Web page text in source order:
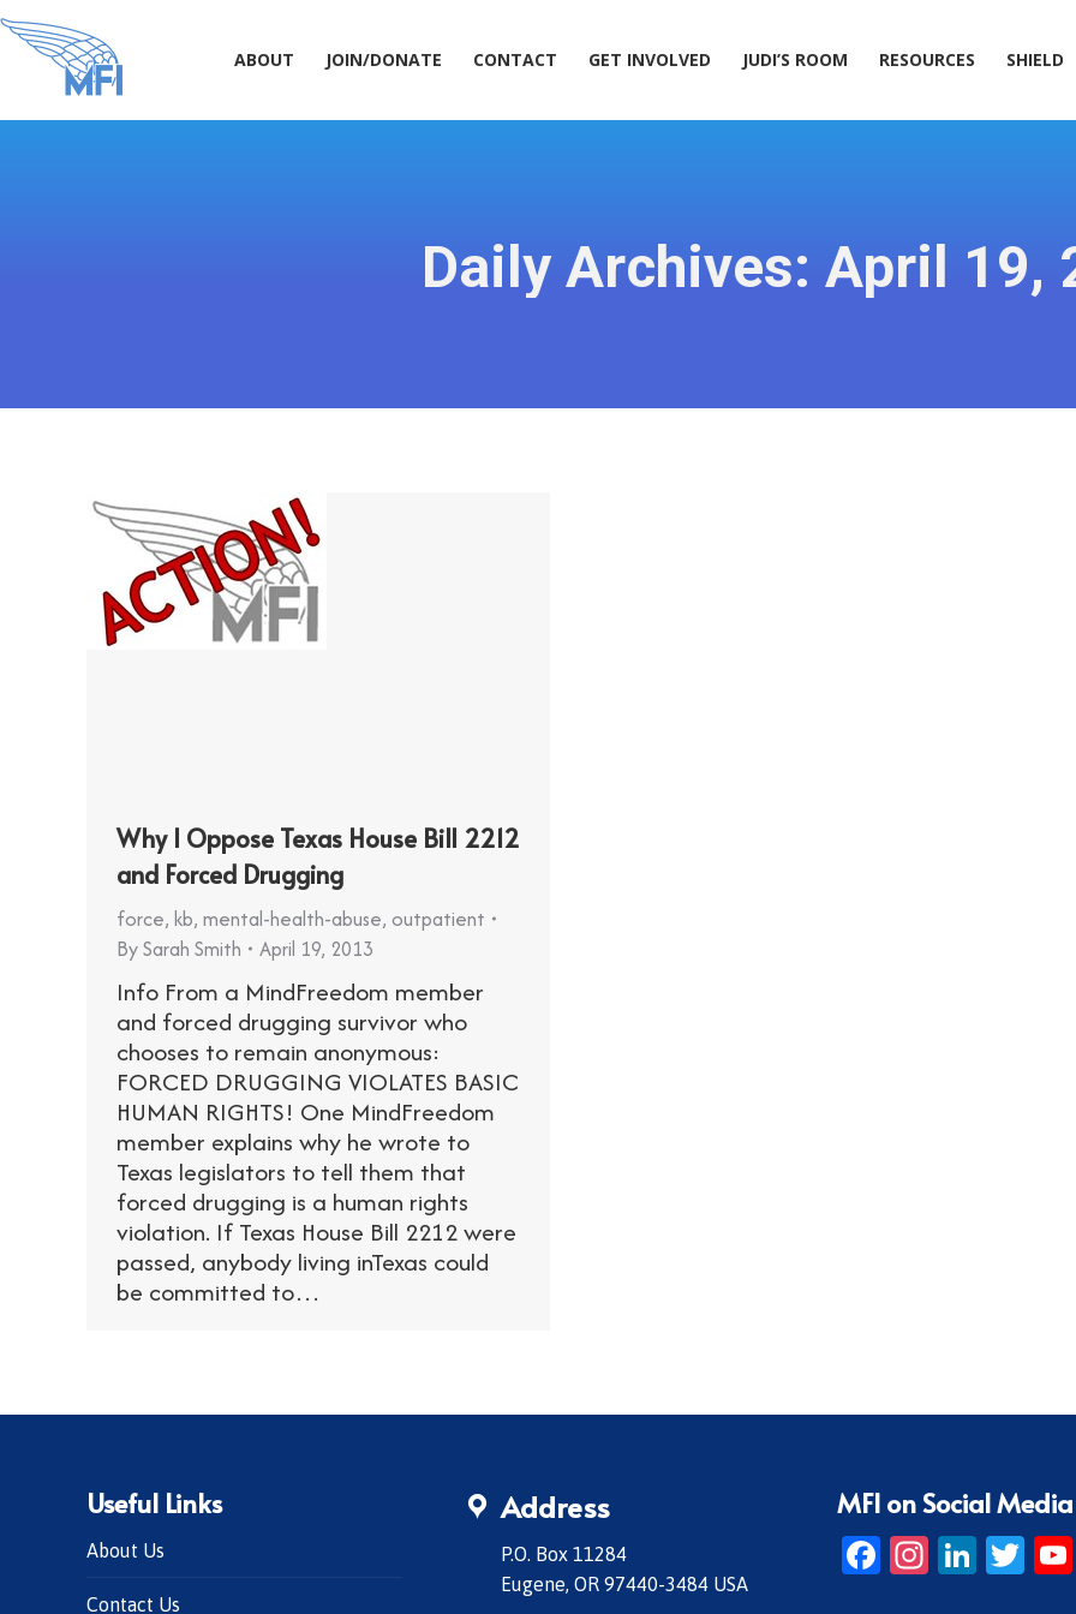
ABOUT JOIN/DONATE CONTACT GET INVOLVED JUDI’S ROOM RESOURCES SHIELD
Daily Archives: April 19,
Why I Oppose Texas House Bill 2212
and Forced Drugging
force, kb, mental-health-abuse, outpatient
BySarah Smith April 19, 2013
Info From a MindFreedom member
and forced drugging survivor who
chooses to remain anonymous:
FORCED DRUGGING VIOLATES BASIC
HUMAN RIGHTS! One MindFreedom
member explains why he wrote to
Texas legislators to tell them that
forced drugging is a human rights
violation. If Texas House Bill 2212 were
passed, anybody living inTexas could
be committed to…
Useful Links
About Us
Contact Us
Address
P.O. Box 11284
Eugene, OR 97440-3484 USA
MFI on Social Media
Facebook